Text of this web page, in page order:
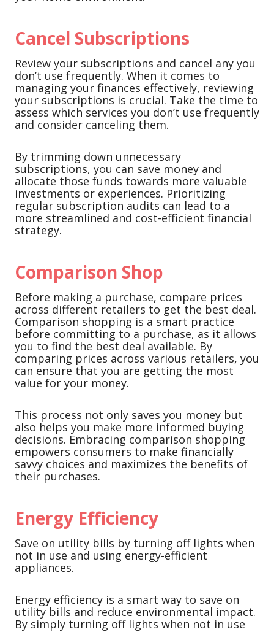
Cancel Subscriptions
Review your subscriptions and cancel any you
don’t use frequently. When it comes to
managing your finances effectively, reviewing
your subscriptions is crucial. Take the time to
assess which services you don’t use frequently
and consider canceling them.
By trimming down unnecessary
subscriptions, you can save money and
allocate those funds towards more valuable
investments or experiences. Prioritizing
regular subscription audits can lead to a
more streamlined and cost-efficient financial
strategy.
Comparison Shop
Before making a purchase, compare prices
across different retailers to get the best deal.
Comparison shopping is a smart practice
before committing to a purchase, as it allows
you to find the best deal available. By
comparing prices across various retailers, you
can ensure that you are getting the most
value for your money.
This process not only saves you money but
also helps you make more informed buying
decisions. Embracing comparison shopping
empowers consumers to make financially
savvy choices and maximizes the benefits of
their purchases.
Energy Efficiency
Save on utility bills by turning off lights when
not in use and using energy-efficient
appliances.
Energy efficiency is a smart way to save on
utility bills and reduce environmental impact.
By simply turning off lights when not in use